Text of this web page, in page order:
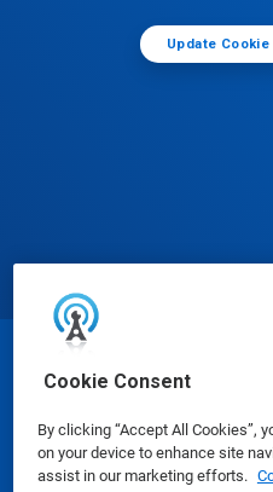
Cookie Consent
By clicking “Accept All Cookies”,
on your device to enhance site
assist in our marketing efforts.
Update
© Ecolab
Safety Data Sheets|